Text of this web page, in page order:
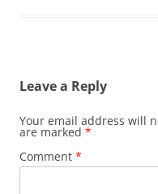
Leave a Reply
Your email address will
are marked *
Comment *